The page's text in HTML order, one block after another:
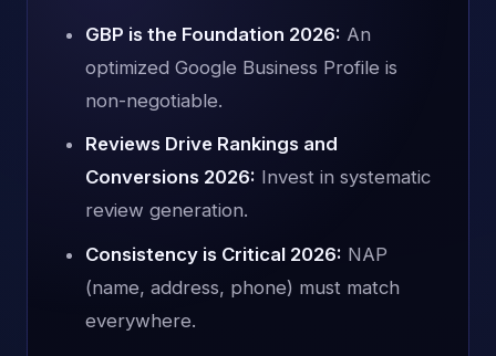
GBP is the Foundation 2026: An
optimized Google Business Profile is
non-negotiable.
Reviews Drive Rankings and
Conversions 2026: Invest in systematic
review generation.
Consistency is Critical 2026: NAP
(name, address, phone) must match
everywhere.